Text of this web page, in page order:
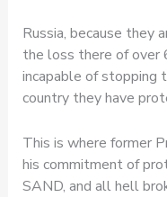
Russia, because they
the loss there of over
incapable of stopping
country they have
This is where former
his commitment of
SAND, and all hell